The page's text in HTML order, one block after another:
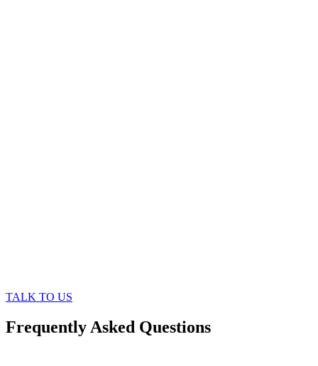
TALK TO US
Frequently Asked Questions